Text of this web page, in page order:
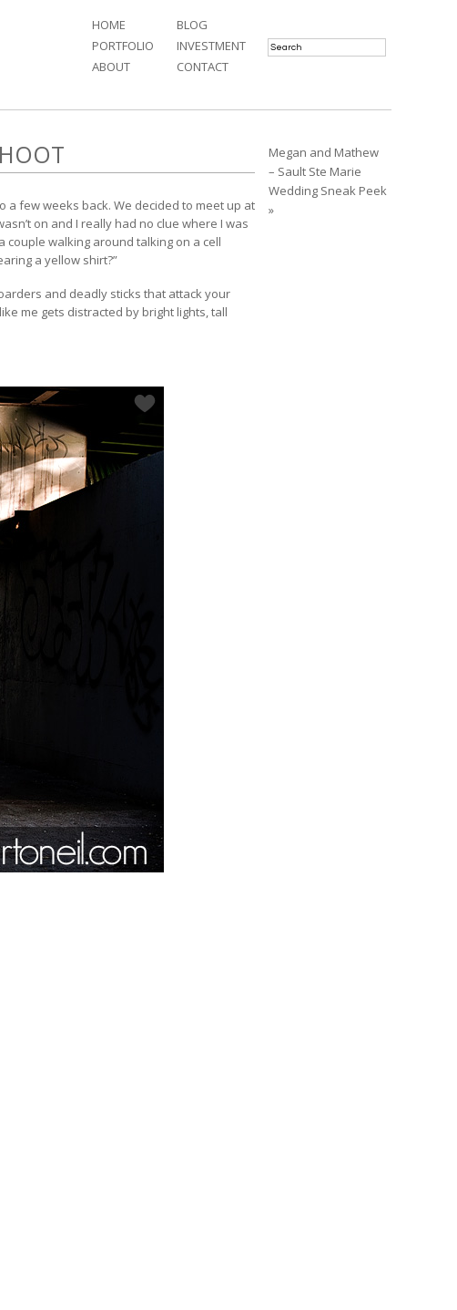
HOME
PORTFOLIO
ABOUT
BLOG
INVESTMENT
CONTACT
a few weeks back. We decided to meet up at
on and I really had no clue where I was
couple walking around talking on a cell
a yellow shirt?”
and deadly sticks that attack your
me gets distracted by bright lights, tall
Megan and Mathew
– Sault Ste Marie
Wedding Sneak Peek
»